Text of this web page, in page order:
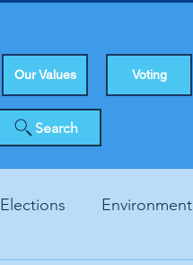
Our Values Voting
Search
Elections Environment